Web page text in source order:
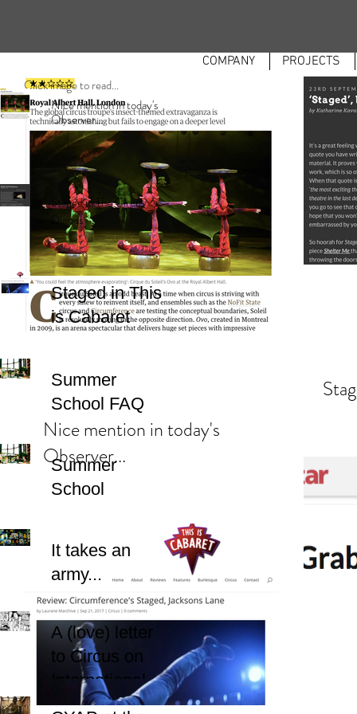
COMPANY PROJECTS
Nice mention in today's
Observer...
Click image to read...
Nice mention in today's
Observer...
Staged in The Circus
Diaries
Staged in This
is Cabaret
Summer
School FAQ
Summer
School
It takes an
army...
A (love) letter
to Circus on
International
Women's Day.